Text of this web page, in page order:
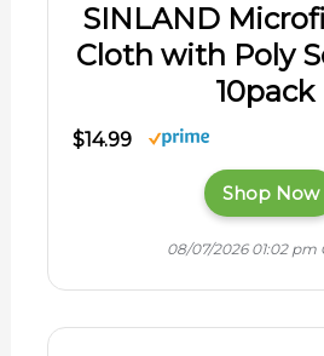
SINLAND
Cloth with Poly
10pack
$14.99
Shop Now
08/07/2026 01:02 pm